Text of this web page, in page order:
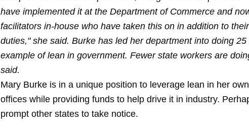
have implemented it at the Department of Commerce and
facilitators in-house who have taken this on in addition to
duties," she said. Burke has led her department into doing
example of lean in government. Fewer state workers are
said.
Mary Burke is in a unique position to leverage lean in her
offices while providing funds to help drive it in industry.
prompt other states to take notice.